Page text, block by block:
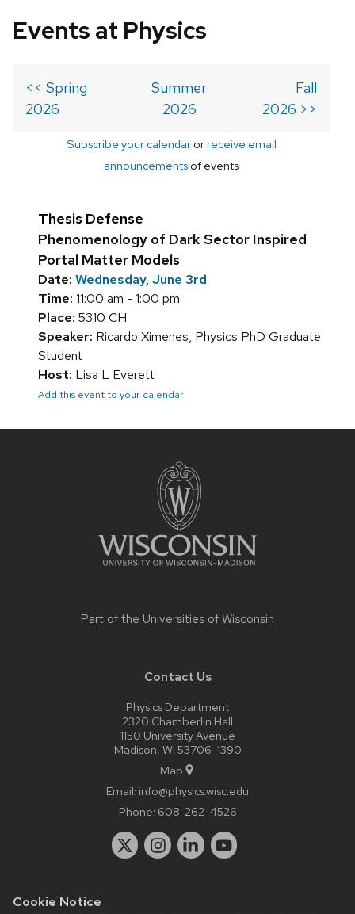
Cookie Notice
Events at Physics
<< Spring
2026
Summer
2026
Fall
2026 >>
Subscribe your calendarorreceive email
announcements of events
Thesis Defense
Phenomenology of Dark Sector Inspired
Portal Matter Models
Date: Wednesday, June 3rd
Time: 11:00 am - 1:00 pm
Place: 5310 CH
Speaker: Ricardo Ximenes, Physics PhD Graduate
Student
Host: Lisa L Everett
Add this event to your calendar
Part of the Universities of Wisconsin
Contact Us
Physics Department
2320 Chamberlin Hall
1150 University Avenue
Madison, WI 53706-1390
Map
Email: info@physics.wisc.edu
Phone: 608-262-4526